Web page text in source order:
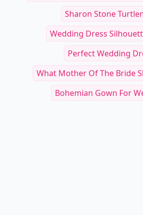
Sharon Stone
Wedding Dress
Perfect Wedding
What Mother Of The Bride
Bohemian Gown For